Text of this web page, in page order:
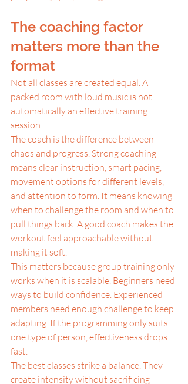
The coaching factor
matters more than the
format
Not all classes are created equal. A
packed room with loud music is not
automatically an effective training
session.
The coach is the difference between
chaos and progress. Strong coaching
means clear instruction, smart pacing,
movement options for different levels,
and attention to form. It means knowing
when to challenge the room and when to
pull things back. A good coach makes the
workout feel approachable without
making it soft.
This matters because group training only
works when it is scalable. Beginners need
ways to build confidence. Experienced
members need enough challenge to keep
adapting. If the programming only suits
one type of person, effectiveness drops
fast.
The best classes strike a balance. They
create intensity without sacrificing